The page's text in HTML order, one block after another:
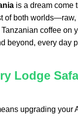
is a dream come
of both
coffee
beyond, every
Lodge
upgrading your